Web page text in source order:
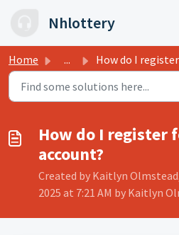
Nhlottery
Home ... How do I register for a NH Lottery
How do I register
account?
Created by Kaitlyn
2025 at 7:21 AM by Kaitlyn